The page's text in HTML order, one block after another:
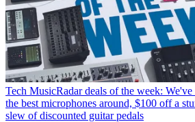
Tech MusicRadar deals of the week:
the best microphones around, $100 off a
slew of discounted guitar pedals